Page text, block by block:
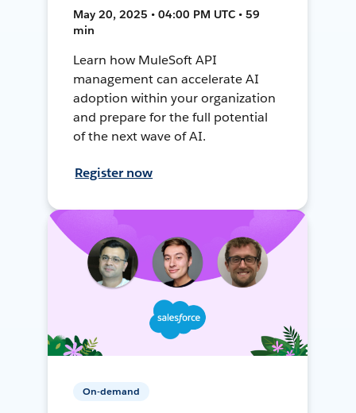
May 20, 2025 • 04:00 PM UTC • 59
min
Learn how MuleSoft API
management can accelerate AI
adoption within your organization
and prepare for the full potential
of the next wave of AI.
Register now
On-demand